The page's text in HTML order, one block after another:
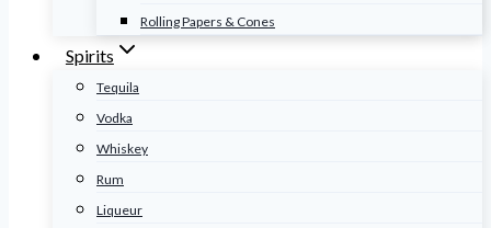
Rolling Papers & Cones
Spirits
Tequila
Vodka
Whiskey
Rum
Liqueur